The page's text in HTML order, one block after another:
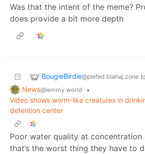
Was that the intent of the meme?
does provide a bit more depth
BougieBirdie@piefed.blahaj.zone
News@lemmy.world
•
Video shows worm-like creatures in
detention center
Poor water quality at concentration
that’s the worst thing they have to